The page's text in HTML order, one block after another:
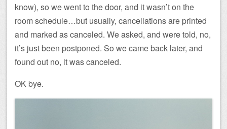
know), so we went to the door, and it wasn’t on the
room schedule…but usually, cancellations are printed
and marked as canceled. We asked, and were told, no,
it’s just been postponed. So we came back later, and
found out no, it was canceled.
OK bye.